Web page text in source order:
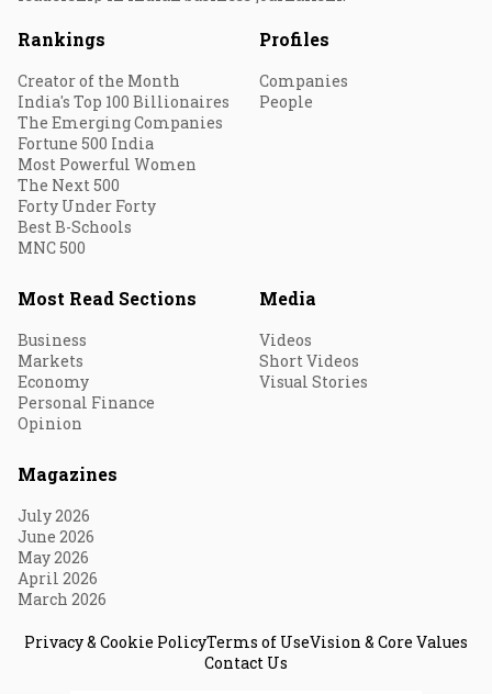
Rankings
Creator of the Month
India's Top 100 Billionaires
The Emerging Companies
Fortune 500 India
Most Powerful Women
The Next 500
Forty Under Forty
Best B-Schools
MNC 500
Profiles
Companies
People
Most Read Sections
Business
Markets
Economy
Personal Finance
Opinion
Media
Videos
Short Videos
Visual Stories
Magazines
July 2026
June 2026
May 2026
April 2026
March 2026
Privacy & Cookie PolicyTerms of UseVision & Core Values
Contact Us